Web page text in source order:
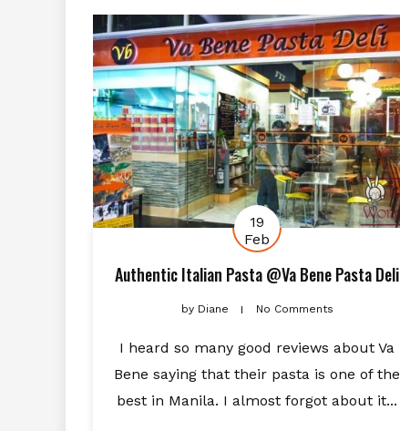
19
Feb
Authentic Italian Pasta @Va Bene Pasta Deli
byDiane No Comments
I heard so many good reviews about Va
Bene saying that their pasta is one of the
best in Manila. I almost forgot about it...